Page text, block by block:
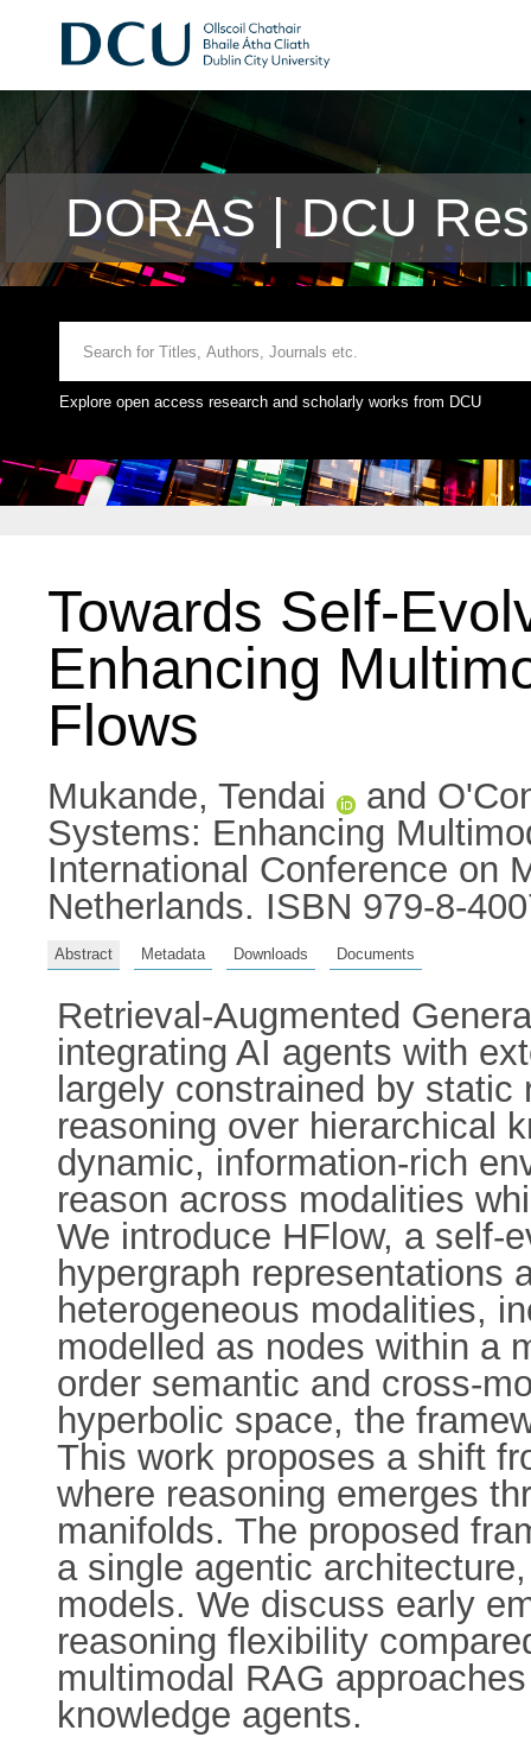
DORAS | DCU
Explore open access research and scholarly works from DCU
Towards Self-
Enhancing
Flows
Mukande, Tendai and
Systems: Enhancing
International Conference on
Netherlands. ISBN 979-8-
Abstract Metadata Downloads Documents
Retrieval-Augmented
integrating AI agents with
largely constrained by
reasoning over hierarchical
dynamic, information-rich
reason across modalities
We introduce HFlow, a self-
hypergraph representations
heterogeneous modalities,
modelled as nodes within a
order semantic and cross-
hyperbolic space, the
This work proposes a shift
where reasoning emerges
manifolds. The proposed
a single agentic
models. We discuss early
reasoning flexibility
multimodal RAG
knowledge agents.